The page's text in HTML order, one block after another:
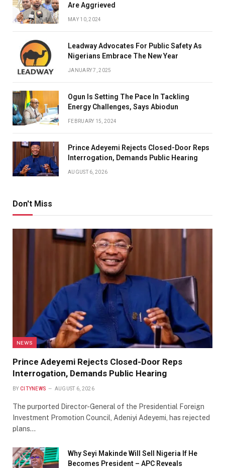
Are Aggrieved
MAY 10, 2024
Leadway Advocates For Public Safety As
Nigerians Embrace The New Year
JANUARY 7, 2025
Ogun Is Setting The Pace In Tackling
Energy Challenges, Says Abiodun
FEBRUARY 15, 2024
Prince Adeyemi Rejects Closed-Door Reps
Interrogation, Demands Public Hearing
AUGUST 6, 2026
Don't Miss
NEWS
Prince Adeyemi Rejects Closed-Door Reps
Interrogation, Demands Public Hearing
BY CITYNEWS AUGUST 6, 2026
The purported Director-General of the Presidential Foreign
Investment Promotion Council, Adeniyi Adeyemi, has rejected
plans…
Why Seyi Makinde Will Sell Nigeria If He
Becomes President – APC Reveals